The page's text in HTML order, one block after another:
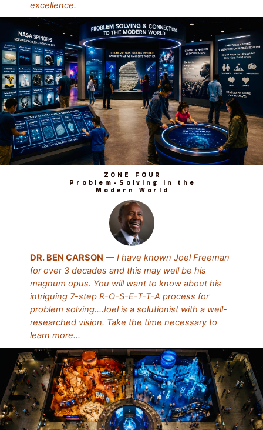
excellence.
ZONE FOUR
Problem-Solving in the
Modern World
DR. BEN CARSON — I have known Joel Freeman
for over 3 decades and this may well be his
magnum opus. You will want to know about his
intriguing 7-step R-O-S-E-T-T-A process for
problem solving…Joel is a solutionist with a well-
researched vision. Take the time necessary to
learn more...